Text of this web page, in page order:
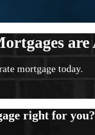
mortgage today.
right for you?